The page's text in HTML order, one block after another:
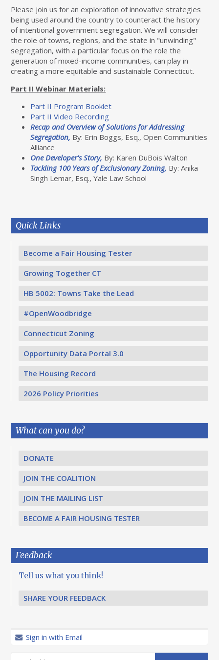
Please join us for an exploration of innovative strategies
being used around the country to counteract the history
of intentional government segregation. We will consider
the role of towns, regions, and the state in "unwinding"
segregation, with a particular focus on the role the
generation of mixed-income communities, can play in
creating a more equitable and sustainable Connecticut.
Part II Webinar Materials:
Part II Program Booklet
Part II Video Recording
Recap and Overview of Solutions for Addressing
Segregation, By: Erin Boggs, Esq., Open Communities
Alliance
One Developer's Story, By: Karen DuBois Walton
Tackling 100 Years of Exclusionary Zoning, By: Anika
Singh Lemar, Esq., Yale Law School
Quick Links
Become a Fair Housing Tester
Growing Together CT
HB 5002: Towns Take the Lead
#OpenWoodbridge
Connecticut Zoning
Opportunity Data Portal 3.0
The Housing Record
2026 Policy Priorities
What can you do?
DONATE
JOIN THE COALITION
JOIN THE MAILING LIST
BECOME A FAIR HOUSING TESTER
Feedback
Tell us what you think!
SHARE YOUR FEEDBACK
Sign in with Email